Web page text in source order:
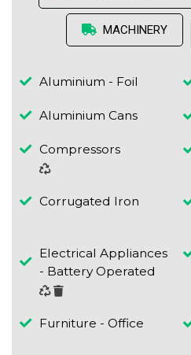
MACHINERY
Aluminium - Foil
Aluminium Cans
Compressors
Corrugated Iron
Electrical Appliances
- Battery Operated
Furniture - Office